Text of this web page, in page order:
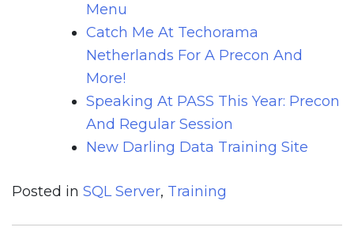
Menu
Catch Me At Techorama
Netherlands For A Precon And
More!
Speaking At PASS This Year: Precon
And Regular Session
New Darling Data Training Site
Posted in SQL Server, Training